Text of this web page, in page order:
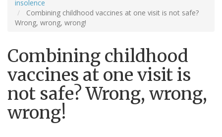
insolence
Combining childhood vaccines at one visit is not safe?
Wrong, wrong, wrong!
Combining childhood
vaccines at one visit is
not safe? Wrong, wrong,
wrong!